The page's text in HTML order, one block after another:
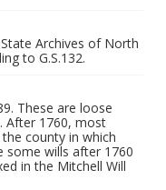
Archives of North
to G.S.132.
These are loose
After 1760, most
county in which
some wills after 1760
in the Mitchell Will